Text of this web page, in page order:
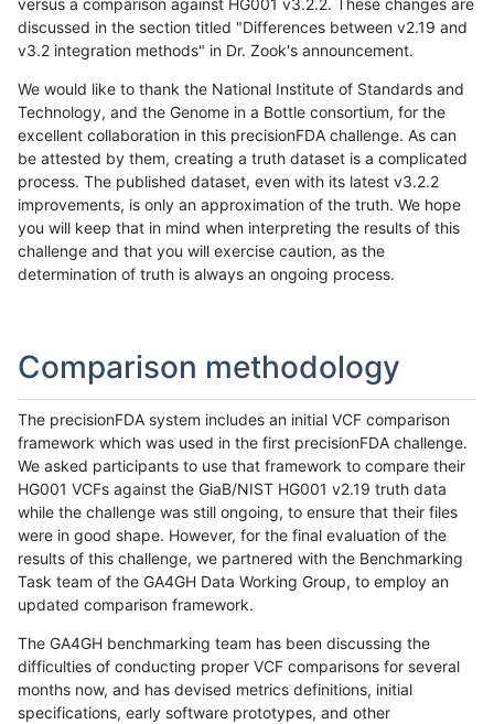
discussed in the section titled "Differences between v2.19 and
v3.2 integration methods" in Dr. Zook's announcement.
We would like to thank the National Institute of Standards and
Technology, and the Genome in a Bottle consortium, for the
excellent collaboration in this precisionFDA challenge. As can
be attested by them, creating a truth dataset is a complicated
process. The published dataset, even with its latest v3.2.2
improvements, is only an approximation of the truth. We hope
you will keep that in mind when interpreting the results of this
challenge and that you will exercise caution, as the
determination of truth is always an ongoing process.
Comparison methodology
The precisionFDA system includes an initial VCF comparison
framework which was used in the first precisionFDA challenge.
We asked participants to use that framework to compare their
HG001 VCFs against the GiaB/NIST HG001 v2.19 truth data
while the challenge was still ongoing, to ensure that their files
were in good shape. However, for the final evaluation of the
results of this challenge, we partnered with the Benchmarking
Task team of the GA4GH Data Working Group, to employ an
updated comparison framework.
The GA4GH benchmarking team has been discussing the
difficulties of conducting proper VCF comparisons for several
months now, and has devised metrics definitions, initial
specifications, early software prototypes, and other